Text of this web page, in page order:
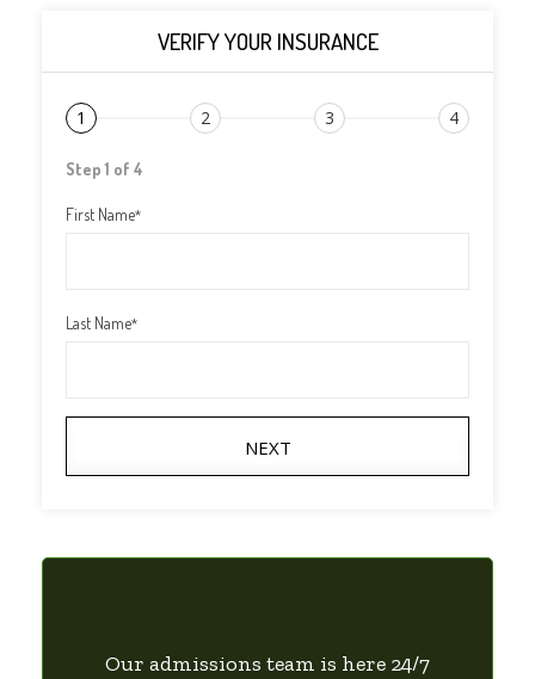
VERIFY YOUR INSURANCE
1 2 3 4
Step 1 of 4
First Name*
Last Name*
NEXT
Our admissions team is here 24/7